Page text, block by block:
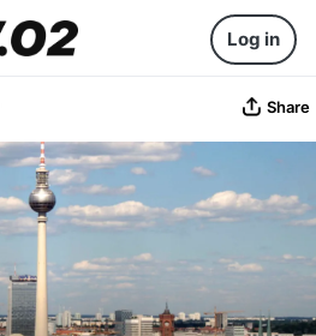
Log in
Share